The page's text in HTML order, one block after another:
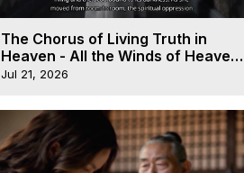
The Chorus of Living Truth in
Heaven - All the Winds of Heaven -
Galactica, 10
Jul 21, 2026